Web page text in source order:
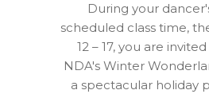
During your
scheduled class time,
12 – 17, you are
NDA's Winter
a spectacular holiday